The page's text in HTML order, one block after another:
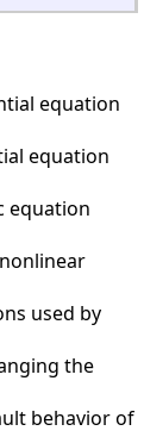
equation
equation
equation
used by
the
behavior of